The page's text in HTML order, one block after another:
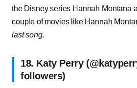
the Disney series Hannah Montana
couple of movies like Hannah
last song.
18. Katy Perry
followers)